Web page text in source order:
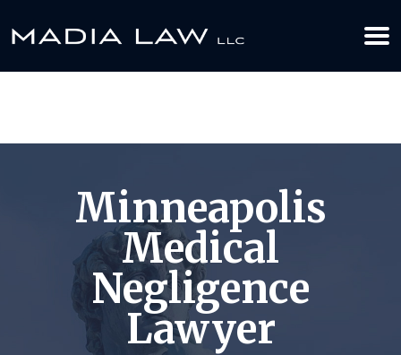
612-349-2729
Minneapolis
Medical
Negligence
Lawyer